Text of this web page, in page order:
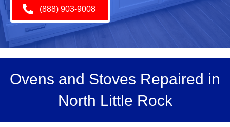
(888) 903-9008
Ovens and Stoves Repaired in
North Little Rock